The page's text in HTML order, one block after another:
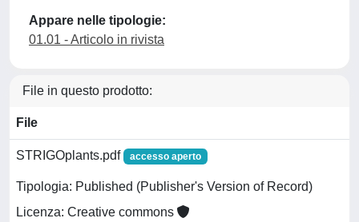
Appare nelle tipologie:
01.01 - Articolo in rivista
File in questo prodotto:
File
STRIGOplants.pdf accesso aperto
Tipologia: Published (Publisher's Version of Record)
Licenza: Creative commons